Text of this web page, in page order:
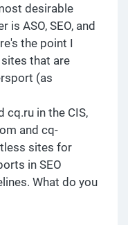
desirable
ASO, SEO, and
the point I
that are
(as
in the CIS,
and cq-
sites for
in SEO
What do you